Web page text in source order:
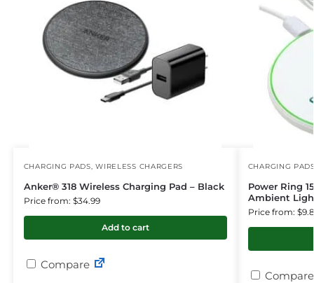
CHARGING PADS ,WIRELESS CHARGERS
Anker® 318 Wireless Charging Pad – Black
Price from: $34.99
Add to cart
Compare
CHARGING
Power Ring
Ambient
Price from:
Compare